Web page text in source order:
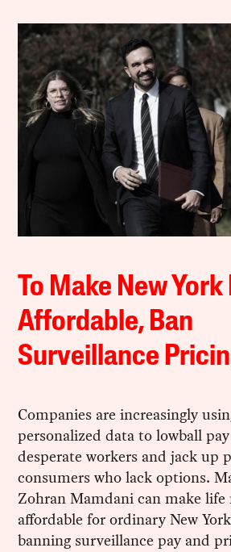
To Make New
Affordable, Ban
Surveillance
Companies are increasingly
personalized data to lowball
desperate workers and jack up
consumers who lack options.
Zohran Mamdani can make life
affordable for ordinary New
banning surveillance pay and